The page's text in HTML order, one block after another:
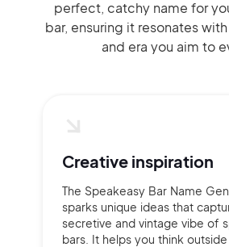
perfect, catchy name for
bar, ensuring it resonates
and era you aim to
Creative inspiration
The Speakeasy Bar Name
sparks unique ideas that
secretive and vintage vibe of
bars. It helps you think outside